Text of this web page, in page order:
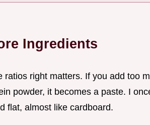
Ingredients
ratios right matters. If you add too
powder, it becomes a paste. I
flat, almost like cardboard.